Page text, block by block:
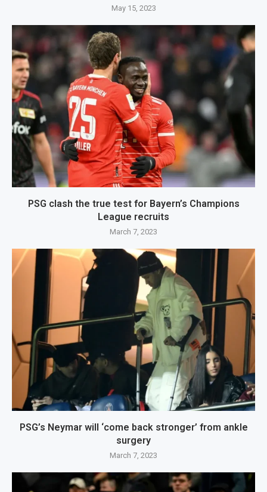
May 15, 2023
PSG clash the true test for Bayern’s Champions
League recruits
March 7, 2023
PSG’s Neymar will ‘come back stronger’ from ankle
surgery
March 7, 2023